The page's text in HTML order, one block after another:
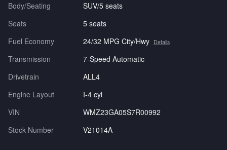
Body/Seating
SUV/5 seats
Seats
5 seats
Fuel Economy
24/32 MPG City/Hwy Details
Transmission
7-Speed Automatic
Drivetrain
ALL4
Engine Layout
I-4 cyl
VIN
WMZ23GA05S7R00992
Stock Number
V21014A